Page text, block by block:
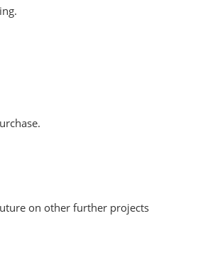
on other further projects